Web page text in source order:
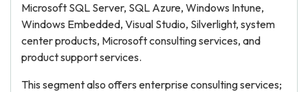
Microsoft SQL Server, SQL Azure, Windows Intune,
Windows Embedded, Visual Studio, Silverlight, system
center products, Microsoft consulting services, and
product support services.
This segment also offers enterprise consulting services;